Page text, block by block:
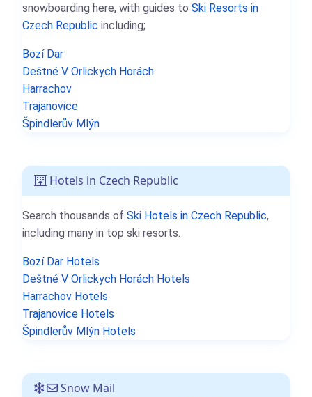
snowboarding here, with guides to Ski Resorts in
Czech Republic including;
Bozí Dar
Deštné V Orlickych Horách
Harrachov
Trajanovice
Špindlerův Mlýn
Hotels in Czech Republic
Search thousands of Ski Hotels in Czech Republic,
including many in top ski resorts.
Bozí Dar Hotels
Deštné V Orlickych Horách Hotels
Harrachov Hotels
Trajanovice Hotels
Špindlerův Mlýn Hotels
Snow Mail